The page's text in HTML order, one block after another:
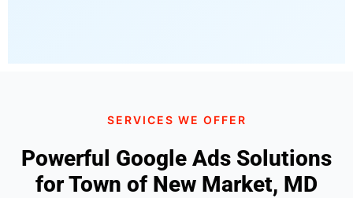
SERVICES WE OFFER
Powerful Google Ads Solutions
for Town of New Market, MD